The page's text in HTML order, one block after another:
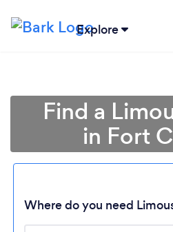
Explore
Find a
in Fort
Where do you need